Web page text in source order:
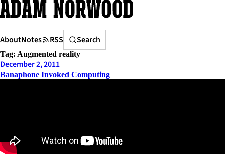
Skip
to
AboutNotes RSS
Search
Search
Tag: Augmented reality
December 2, 2011
Banaphone Invoked Computing